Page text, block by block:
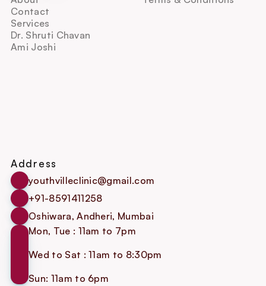
Contact
Services
Dr. Shruti Chavan
Ami Joshi
Address
youthvilleclinic@gmail.com
+91-8591411258
Oshiwara, Andheri, Mumbai
Mon, Tue : 11am to 7pm
Wed to Sat : 11am to 8:30pm
Sun: 11am to 6pm